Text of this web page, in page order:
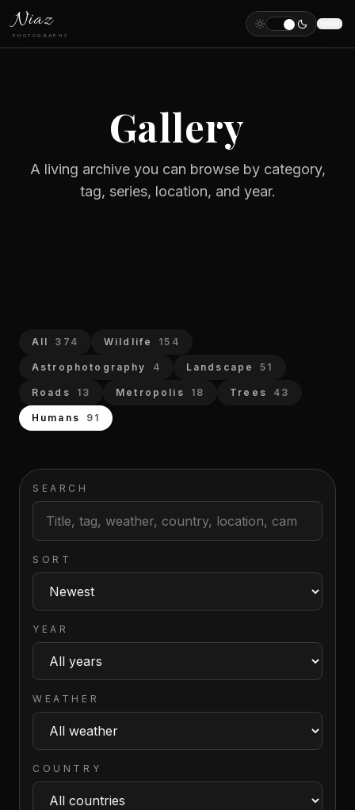
Niaz
PHOTOGRAPHY
Gallery
A living archive you can browse by category,
tag, series, location, and year.
All 374 Wildlife 154
Astrophotography 4 Landscape 51
Roads 13 Metropolis 18 Trees 43
Humans 91
SEARCH
SORT
YEAR
WEATHER
COUNTRY